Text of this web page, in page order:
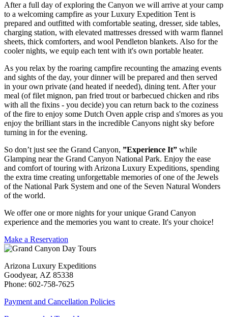
After a full day of exploring the Canyon we will arrive at your camp
to a welcoming campfire as your Luxury Expedition Tent is
prepared and outfitted with comfortable seating, dresser, side tables,
charging station, with elevated mattresses dressed with warm flannel
sheets, thick comforters, and wool Pendleton blankets. Also for the
cooler nights, we equip each tent with it's own portable heater.
As you relax by the roaring campfire recounting the amazing events
and sights of the day, your dinner will be prepared and then served
in your own private (and heated if needed), dining tent. After your
meal (of filet mignon, pan fried trout or barbecued chicken and ribs
with all the fixins - you decide) you can return back to the coziness
of the fire to enjoy some Dutch Oven apple crisp and s'mores as you
enjoy the brilliant stars in the incredible Canyons night sky before
turning in for the evening.
So don’t just see the Grand Canyon, ”Experience It” while
Glamping near the Grand Canyon National Park. Enjoy the ease
and comfort of touring with Arizona Luxury Expeditions, spending
the extra time creating unforgettable memories of one of the Jewels
of the National Park System and one of the Seven Natural Wonders
of the world.
We offer one or more nights for your unique Grand Canyon
experience and the memories you want to create. It's your choice!
Make a Reservation
Arizona Luxury Expeditions
Goodyear, AZ 85338
Phone: 602-758-7625
Payment and Cancellation Policies